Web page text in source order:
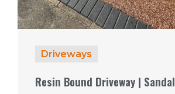
Driveways
Resin Bound Driveway | Sandal